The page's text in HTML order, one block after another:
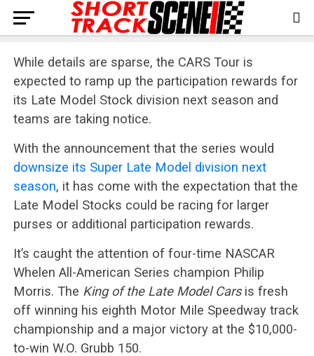
While details are sparse, the CARS Tour is
expected to ramp up the participation rewards for
its Late Model Stock division next season and
teams are taking notice.
With the announcement that the series would
downsize its Super Late Model division next
season, it has come with the expectation that the
Late Model Stocks could be racing for larger
purses or additional participation rewards.
It’s caught the attention of four-time NASCAR
Whelen All-American Series champion Philip
Morris. The King of the Late Model Carsis fresh
off winning his eighth Motor Mile Speedway track
championship and a major victory at the $10,000-
to-win W.O. Grubb 150.